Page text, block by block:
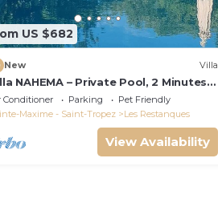
US $682
New Villa
NAHEMA – Private Pool, 2 Minutes
Port Grimaud Gulf of Saint-
Conditioner Parking
Pet Friendly
Maxime - Saint-Tropez
Les Restanques
View Availability